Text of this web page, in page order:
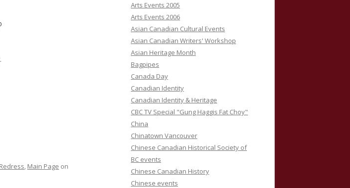
, Main Page on
Arts Events 2005
Arts Events 2006
Asian Canadian Cultural Events
Asian Canadian Writers' Workshop
Asian Heritage Month
Bagpipes
Canada Day
Canadian Identity
Canadian Identity & Heritage
CBC TV Special "Gung Haggis Fat Choy"
China
Chinatown Vancouver
Chinese Canadian Historical Society of
BC events
Chinese Canadian History
Chinese events